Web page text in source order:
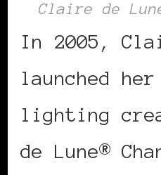
Claire de
In 2005,
launched her
lighting
de Lune®